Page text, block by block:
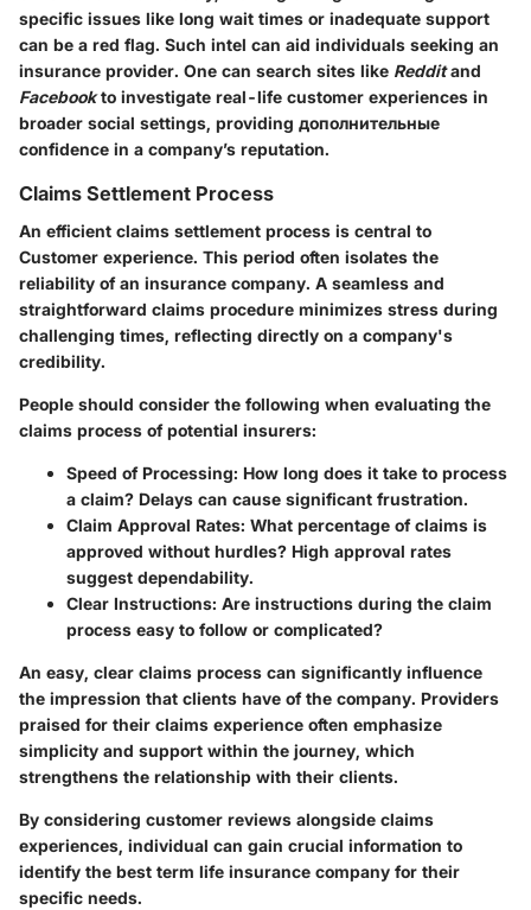
specific issues like long wait times or inadequate support
can be a red flag. Such intel can aid individuals seeking an
insurance provider. One can search sites like Redditand
Facebookto investigate real-life customer experiences in
broader social settings, providing дополнительные
confidence in a company’s reputation.
Claims Settlement Process
An efficient claims settlement process is central to
Customer experience. This period often isolates the
reliability of an insurance company. A seamless and
straightforward claims procedure minimizes stress during
challenging times, reflecting directly on a company's
credibility.
People should consider the following when evaluating the
claims process of potential insurers:
Speed of Processing: How long does it take to process
a claim? Delays can cause significant frustration.
Claim Approval Rates: What percentage of claims is
approved without hurdles? High approval rates
suggest dependability.
Clear Instructions: Are instructions during the claim
process easy to follow or complicated?
An easy, clear claims process can significantly influence
the impression that clients have of the company. Providers
praised for their claims experience often emphasize
simplicity and support within the journey, which
strengthens the relationship with their clients.
By considering customer reviews alongside claims
experiences, individual can gain crucial information to
identify the best term life insurance company for their
specific needs.